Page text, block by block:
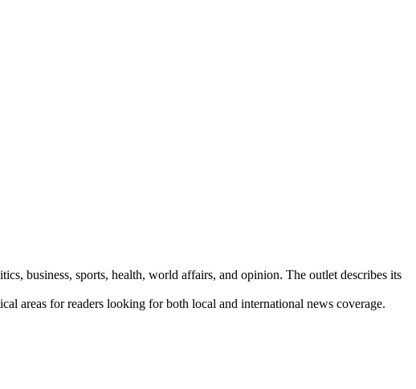
business, sports, health, world affairs, and opinion. The outlet describes its
areas for readers looking for both local and international news coverage.